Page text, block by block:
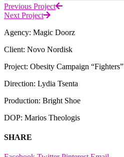
Previous Project
Next Project
Agency: Magic Doorz
Client: Novo Nordisk
Project: Obesity Campaign “Fighters”
Direction: Lydia Tsenta
Production: Bright Shoe
DOP: Marios Theologis
SHARE